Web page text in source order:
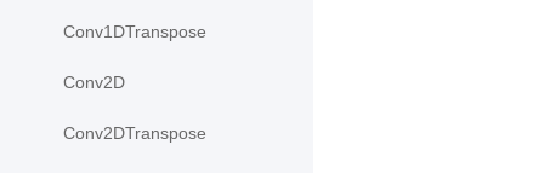
Conv1DTranspose
Conv2D
Conv2DTranspose